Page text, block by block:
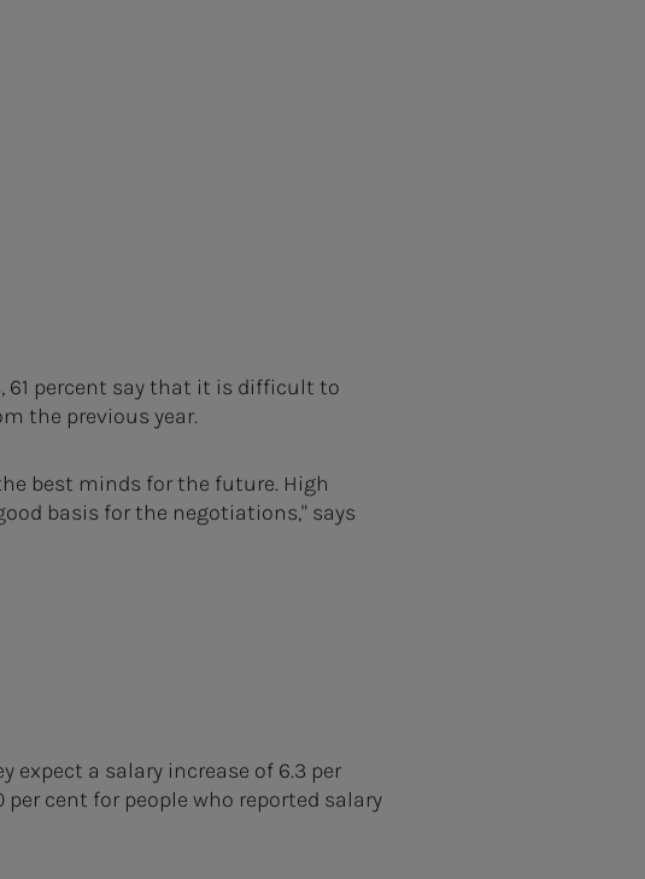
61 percent say that it is difficult to
the previous year.
best minds for the future. High
basis for the negotiations," says
expect a salary increase of 6.3 per
per cent for people who reported salary